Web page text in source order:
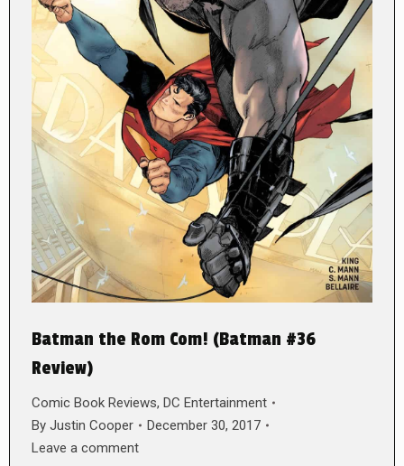
Batman the Rom Com! (Batman #36
Review)
Comic Book Reviews, DC Entertainment
By Justin Cooper
December 30, 2017
Leave a comment